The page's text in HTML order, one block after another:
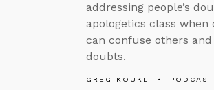
addressing people’s
apologetics class when
can confuse others
doubts.
GREG KOUKL PODCAST